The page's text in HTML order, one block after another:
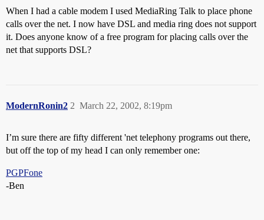
When I had a cable modem I used MediaRing Talk to place phone
calls over the net. I now have DSL and media ring does not support
it. Does anyone know of a free program for placing calls over the
net that supports DSL?
ModernRonin2 March 22, 2002, 8:19pm
2
I’m sure there are fifty different 'net telephony programs out there,
but off the top of my head I can only remember one:
PGPFone
-Ben